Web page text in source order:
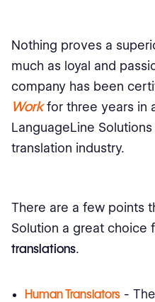
Nothing proves a
much as loyal and
company has been
Workfor three years in
LanguageLine
translation industry.
There are a few points
Solution a great choice
translations.
Human Translators -